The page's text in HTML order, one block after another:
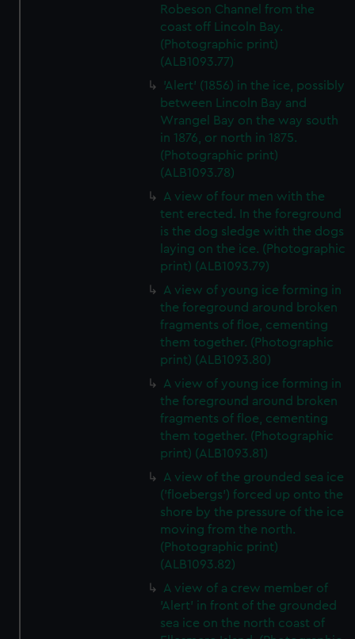
Robeson Channel from the
coast off Lincoln Bay.
(Photographic print)
(ALB1093.77)
'Alert' (1856) in the ice, possibly
between Lincoln Bay and
Wrangel Bay on the way south
in 1876, or north in 1875.
(Photographic print)
(ALB1093.78)
A view of four men with the
tent erected. In the foreground
is the dog sledge with the dogs
laying on the ice. (Photographic
print) (ALB1093.79)
A view of young ice forming in
the foreground around broken
fragments of floe, cementing
them together. (Photographic
print) (ALB1093.80)
A view of young ice forming in
the foreground around broken
fragments of floe, cementing
them together. (Photographic
print) (ALB1093.81)
A view of the grounded sea ice
('floebergs') forced up onto the
shore by the pressure of the ice
moving from the north.
(Photographic print)
(ALB1093.82)
A view of a crew member of
'Alert' in front of the grounded
sea ice on the north coast of